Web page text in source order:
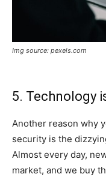
Img source: pexels.com
5. Technology
Another reason why
security is the
Almost every day,
market, and we buy